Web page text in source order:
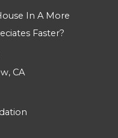
In A More
Faster?
CA